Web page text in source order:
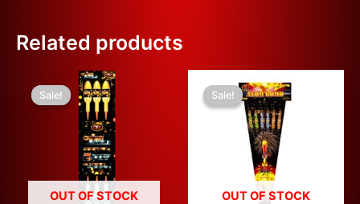
Related products
Sale!
OUT OF STOCK
Sale!
Original
price
was:
£200.00.
Current
price
is:
£100.00.
Sale!
OUT OF STOCK
Sale!price
was:
£40.00.
price
is:
£20.00.